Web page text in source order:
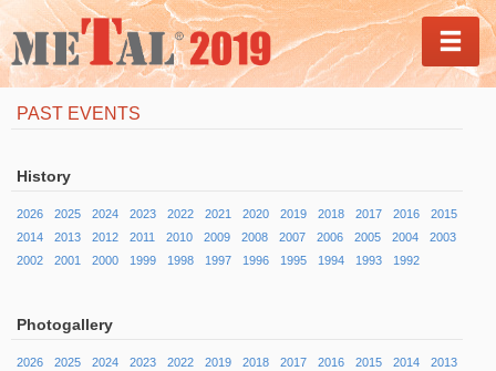
PAST EVENTS
History
2026 2025 2024 2023 2022 2021 2020 2019 2018 2017 2016
2015
2014
2013 2012 2011 2010 2009 2008 2007 2006 2005 2004
2003
2002
2001 2000 1999 1998 1997 1996 1995 1994 1993 1992
Photogallery
2026 2025 2024 2023 2022 2019 2018 2017 2016 2015 2014
2013